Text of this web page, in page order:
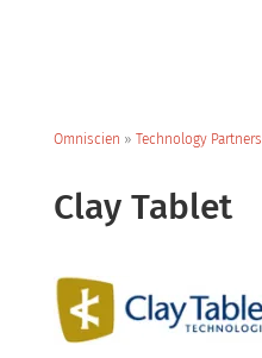
Omniscien » Technology Partners
Clay Tablet